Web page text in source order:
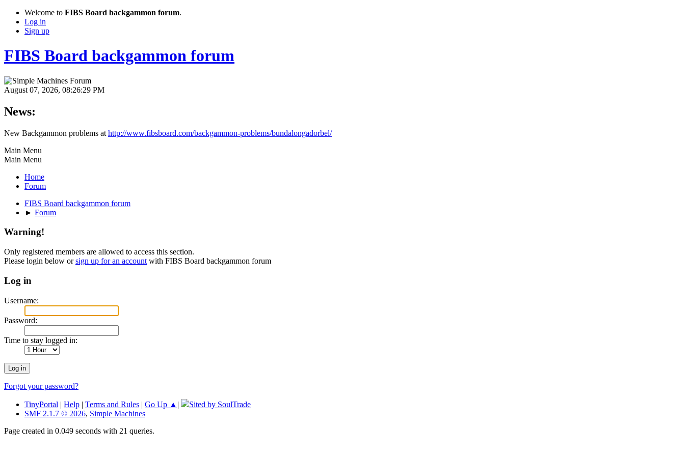
Welcome to FIBS Board backgammon forum.
Log in
Sign up
FIBS Board backgammon forum
August 07, 2026, 08:26:29 PM
News:
New Backgammon problems at http://www.fibsboard.com/backgammon-problems/bundalongadorbel/
Main Menu
Main Menu
Home
Forum
FIBS Board backgammon forum
► Forum
Warning!
Only registered members are allowed to access this section.
Please login below orsign up for an account with FIBS Board backgammon forum
Log in
Username:
Password:
Time to stay logged in:
Forgot your password?
TinyPortal | Help | Terms and Rules | Go Up ▲ |
Sited by SoulTrade
SMF 2.1.7 © 2026, Simple Machines
Page created in 0.049 seconds with 21 queries.